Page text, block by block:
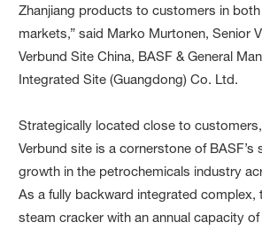
Zhanjiang products to customers in
markets,” said Marko Murtonen, Senior
Verbund Site China, BASF & General
Integrated Site (Guangdong) Co. Ltd.
Strategically located close to
Verbund site is a cornerstone of
growth in the petrochemicals industry
As a fully backward integrated complex,
steam cracker with an annual capacity